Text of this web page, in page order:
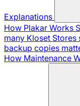
Explanations
How Plakar Works
many Kloset
backup copies
How Maintenance